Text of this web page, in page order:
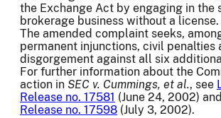
the Exchange Act by engaging in the
brokerage business without a license.
The amended complaint seeks,
permanent injunctions, civil penalties
disgorgement against all six
For further information about the
action in SEC v. Cummings, et al., see
Release no. 17581 (June 24, 2002) and
Release no. 17598 (July 3, 2002).